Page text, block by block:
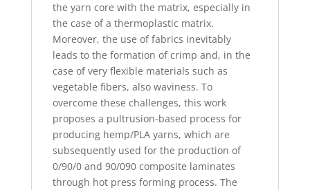
the yarn core with the matrix, especially in
the case of a thermoplastic matrix.
Moreover, the use of fabrics inevitably
leads to the formation of crimp and, in the
case of very flexible materials such as
vegetable fibers, also waviness. To
overcome these challenges, this work
proposes a pultrusion-based process for
producing hemp/PLA yarns, which are
subsequently used for the production of
0/90/0 and 90/090 composite laminates
through hot press forming process. The